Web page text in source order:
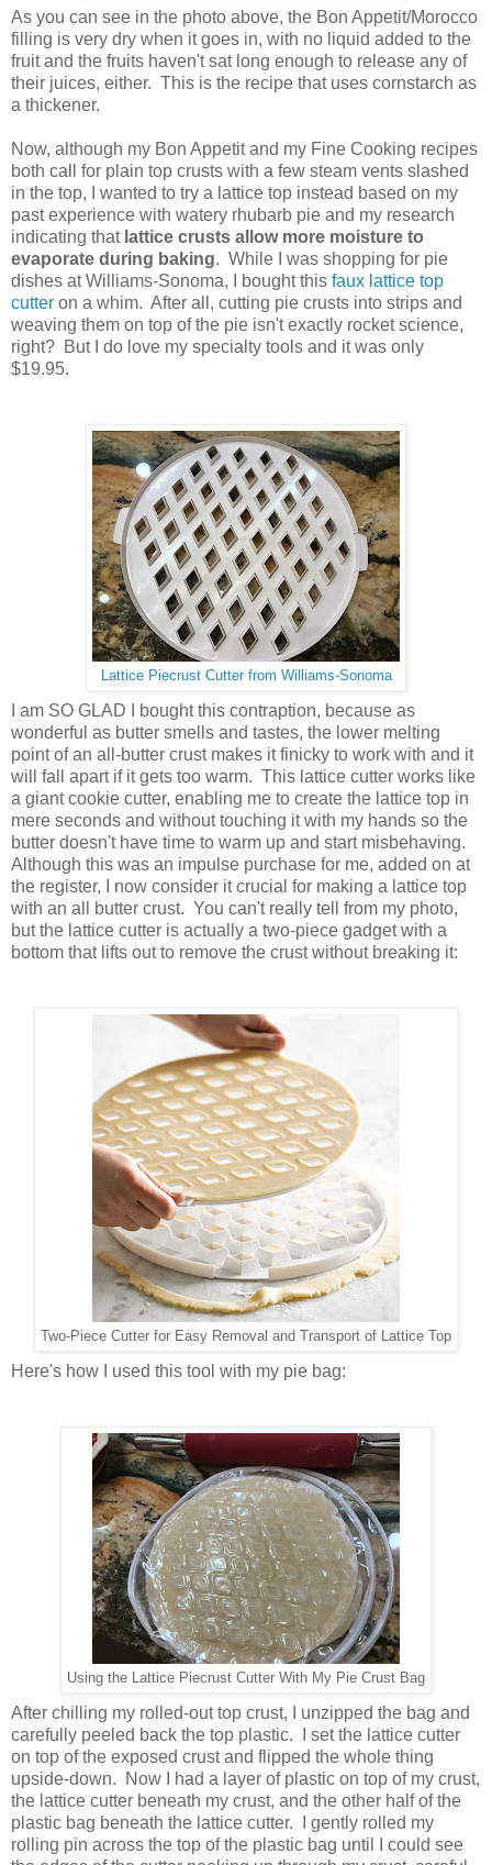
As you can see in the photo above, the Bon Appetit/Morocco
filling is very dry when it goes in, with no liquid added to the
fruit and the fruits haven't sat long enough to release any of
their juices, either. This is the recipe that uses cornstarch as
a thickener.
Now, although my Bon Appetit and my Fine Cooking recipes
both call for plain top crusts with a few steam vents slashed
in the top, I wanted to try a lattice top instead based on my
past experience with watery rhubarb pie and my research
indicating that lattice crusts allow more moisture to
evaporate during baking. While I was shopping for pie
dishes at Williams-Sonoma, I bought this faux lattice top
cutter on a whim. After all, cutting pie crusts into strips and
weaving them on top of the pie isn't exactly rocket science,
right? But I do love my specialty tools and it was only
$19.95.
Lattice Piecrust Cutter from Williams-Sonoma
I am SO GLAD I bought this contraption, because as
wonderful as butter smells and tastes, the lower melting
point of an all-butter crust makes it finicky to work with and it
will fall apart if it gets too warm. This lattice cutter works like
a giant cookie cutter, enabling me to create the lattice top in
mere seconds and without touching it with my hands so the
butter doesn't have time to warm up and start misbehaving.
Although this was an impulse purchase for me, added on at
the register, I now consider it crucial for making a lattice top
with an all butter crust. You can't really tell from my photo,
but the lattice cutter is actually a two-piece gadget with a
bottom that lifts out to remove the crust without breaking it:
Two-Piece Cutter for Easy Removal and Transport of Lattice Top
Here's how I used this tool with my pie bag:
Using the Lattice Piecrust Cutter With My Pie Crust Bag
After chilling my rolled-out top crust, I unzipped the bag and
carefully peeled back the top plastic. I set the lattice cutter
on top of the exposed crust and flipped the whole thing
upside-down. Now I had a layer of plastic on top of my crust,
the lattice cutter beneath my crust, and the other half of the
plastic bag beneath the lattice cutter. I gently rolled my
rolling pin across the top of the plastic bag until I could see